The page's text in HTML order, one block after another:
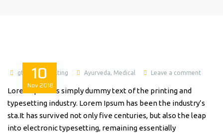
10
Nov 2018
gtworldconsulting Ayurveda, Medical Leave a comment
Lorem Ipsum is simply dummy text of the printing and
typesetting industry. Lorem Ipsum has been the industry’s
sta.It has survived not only five centuries, but also the leap
into electronic typesetting, remaining essentially